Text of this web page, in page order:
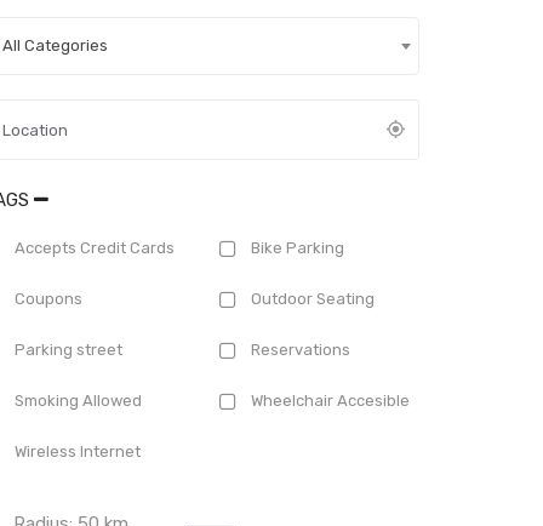
All Categories
Accepts Credit Cards Bike Parking
Coupons Outdoor Seating
Parking street Reservations
Smoking Allowed Wheelchair Accesible
Wireless Internet